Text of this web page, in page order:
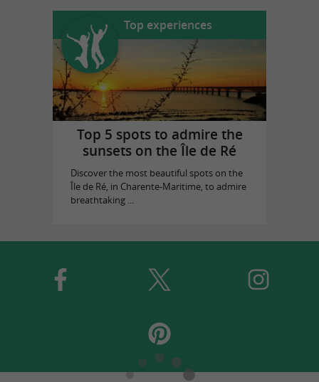
Top experiences
Top 5 spots to admire the
sunsets on the Île de Ré
Discover the most beautiful spots on the
Île de Ré, in Charente-Maritime, to admire
breathtaking ...